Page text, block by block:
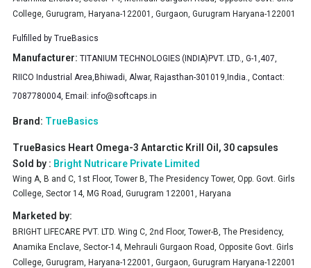
College, Gurugram, Haryana-122001, Gurgaon, Gurugram Haryana-122001
Fulfilled by TrueBasics
Manufacturer: TITANIUM TECHNOLOGIES (INDIA)PVT. LTD., G-1,407,
RIICO Industrial Area,Bhiwadi, Alwar, Rajasthan-301019,India., Contact:
7087780004, Email: info@softcaps.in
Brand: TrueBasics
TrueBasics Heart Omega-3 Antarctic Krill Oil, 30 capsules
Sold by : Bright Nutricare Private Limited
Wing A, B and C, 1st Floor, Tower B, The Presidency Tower, Opp. Govt. Girls
College, Sector 14, MG Road, Gurugram 122001, Haryana
Marketed by:
BRIGHT LIFECARE PVT. LTD. Wing C, 2nd Floor, Tower-B, The Presidency,
Anamika Enclave, Sector-14, Mehrauli Gurgaon Road, Opposite Govt. Girls
College, Gurugram, Haryana-122001, Gurgaon, Gurugram Haryana-122001